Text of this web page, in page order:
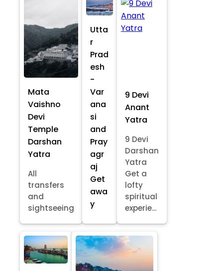
Mata
Vaishno
Devi
Temple
Darshan
Yatra
All
transfers
and
sightseeing
Utta
r
Prad
esh
-
Var
ana
si
and
Pray
agr
aj
Get
awa
y
9 Devi
Anant
Yatra
9 Devi
Darshan
Yatra
Get a
lofty
spiritual
experie...